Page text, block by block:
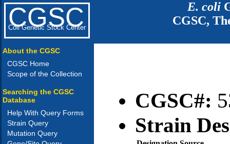
CGSC
Coli Genetic Stock Center
E. coli
CGSC,
About the CGSC
CGSC Home
Scope of the Collection
Searching the CGSC
Database
Help With Query Forms
Strain Query
Mutation Query
CGSC#:
Strain